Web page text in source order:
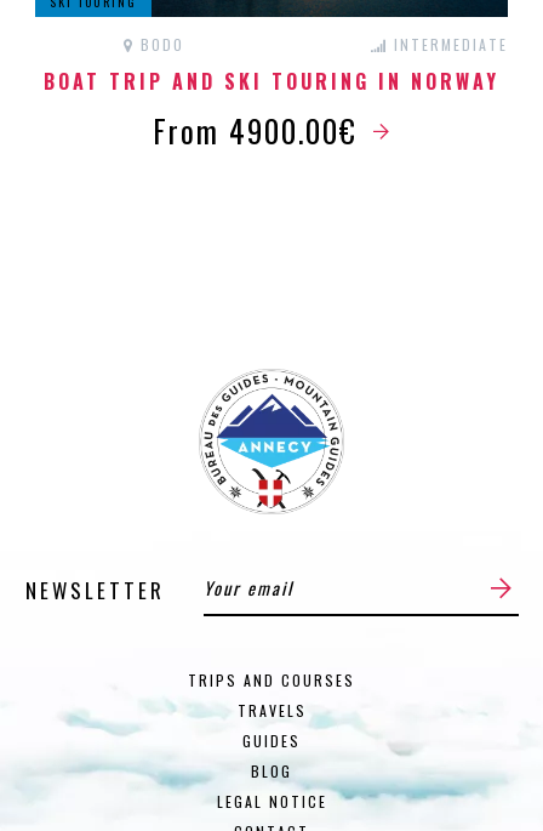
BODO INTERMEDIATE
BOAT TRIP AND SKI TOURING IN NORWAY
From 4900.00€
NEWSLETTER
TRIPS AND COURSES
TRAVELS
GUIDES
BLOG
LEGAL NOTICE